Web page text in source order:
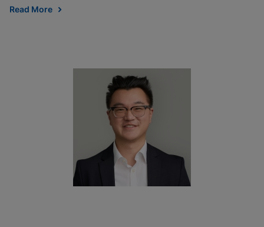
Read More